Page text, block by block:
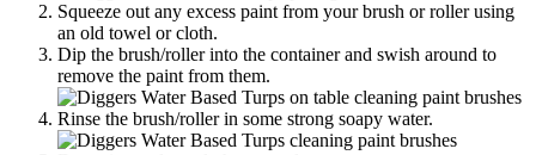
Squeeze out any excess paint from your brush or roller using
an old towel or cloth.
Dip the brush/roller into the container and swish around to
remove the paint from them.
Rinse the brush/roller in some strong soapy water.